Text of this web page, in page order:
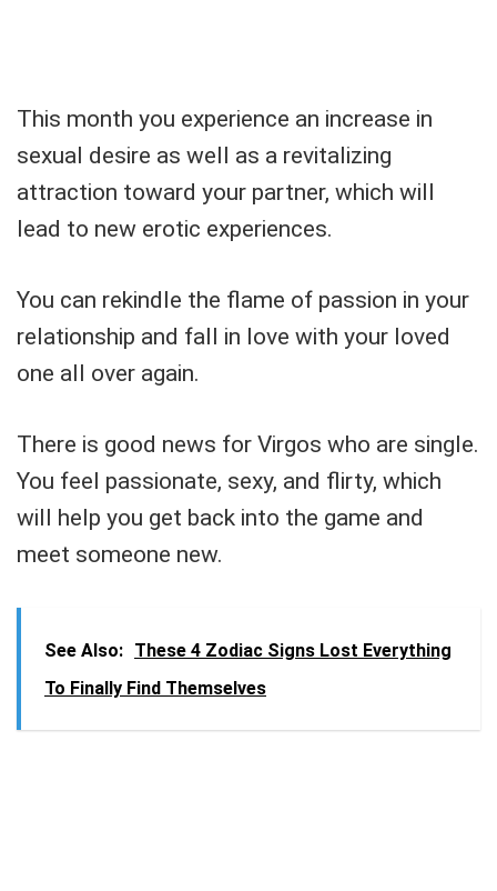
This month you experience an increase in
sexual desire as well as a revitalizing
attraction toward your partner, which will
lead to new erotic experiences.
You can rekindle the flame of passion in your
relationship and fall in love with your loved
one all over again.
There is good news for Virgos who are single.
You feel passionate, sexy, and flirty, which
will help you get back into the game and
meet someone new.
See Also: These 4 Zodiac Signs Lost Everything
To Finally Find Themselves